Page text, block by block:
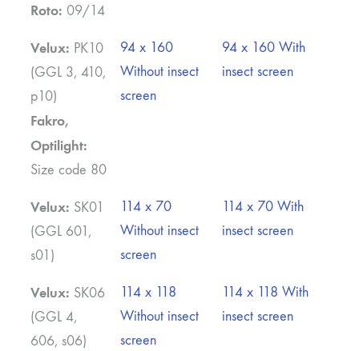
Roto: 09/14
Velux: PK10
(GGL 3, 410,
p10)
Fakro,
Optilight:
Size code 80
94 x 160
Without insect
screen
94 x 160 With
insect screen
Velux: SK01
(GGL 601,
s01)
114 x 70
Without insect
screen
114 x 70 With
insect screen
Velux: SK06
(GGL 4,
606, s06)
114 x 118
Without insect
screen
114 x 118 With
insect screen